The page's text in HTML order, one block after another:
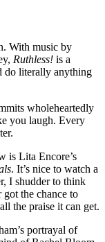
With music by
Ruthless! is a
do literally anything
wholeheartedly
you laugh. Every
is Lita Encore’s
. It’s nice to watch a
I shudder to think
the chance to
the praise it can get.
portrayal of